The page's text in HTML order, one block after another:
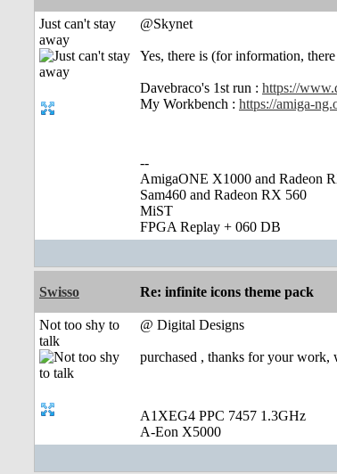
Just can't stay
away
@Skynet
Yes, there is (for information,
Davebraco's 1st run : https://
My Workbench : https://amiga-
--
AmigaONE X1000 and Radeon
Sam460 and Radeon RX 560
MiST
FPGA Replay + 060 DB
Swisso Re: infinite icons theme pack
Not too shy to
talk
@ Digital Designs
purchased , thanks for your work,
A1XEG4 PPC 7457 1.3GHz
A-Eon X5000